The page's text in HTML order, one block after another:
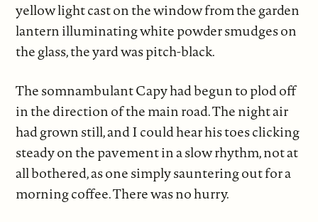
yellow light cast on the window from the garden
lantern illuminating white powder smudges on
the glass, the yard was pitch-black.
The somnambulant Capy had begun to plod off
in the direction of the main road. The night air
had grown still, and I could hear his toes clicking
steady on the pavement in a slow rhythm, not at
all bothered, as one simply sauntering out for a
morning coffee. There was no hurry.